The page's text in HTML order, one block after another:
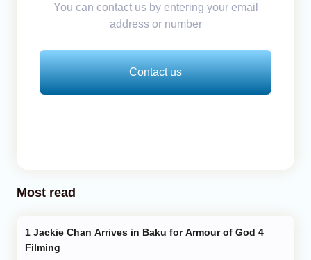
You can contact us by entering your email
address or number
Contact us
Most read
Filming